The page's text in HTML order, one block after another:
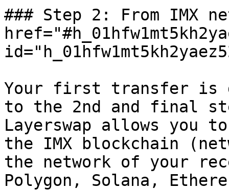
### Step 2: From IMX
Your first transfer is
to the 2nd and final
Layerswap allows you
the IMX blockchain
the network of your
Polygon, Solana,